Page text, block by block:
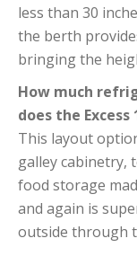
less than 30
the berth
bringing the
How much
does the Excess
This layout
galley cabinetry,
food storage
and again is
outside through